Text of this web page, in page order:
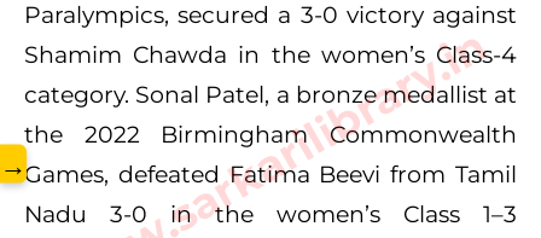
Paralympics, secured a 3-0 victory against
Shamim Chawda in the women’s Class-4
category. Sonal Patel, a bronze medallist at
the 2022 Birmingham Commonwealth
Games, defeated Fatima Beevi from Tamil
Nadu 3-0 in the women’s Class 1–3
www.sarkarilibrary.in
→